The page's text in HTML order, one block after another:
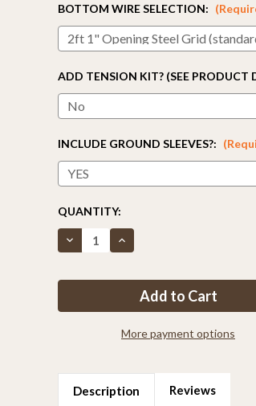
BOTTOM WIRE SELECTION:
ADD TENSION KIT? (SEE PRODUCT
INCLUDE GROUND SLEEVES?:
CURRENT
STOCK:
QUANTITY:
Decrease
Quantity
Kit
POPULAR
Increase
Quantity
Kit
XO10
300
Selectable
POPULAR
More payment options
Description Reviews